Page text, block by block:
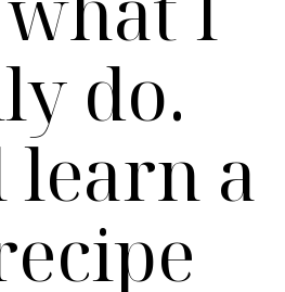
do.
learn a